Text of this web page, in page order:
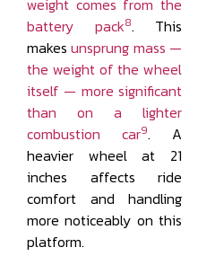
weight comes from the
battery pack8. This
makesunsprung mass —
the weight of the wheel
itself — more significant
than on a lighter
combustion car9. A
heavier wheel at 21
inches affects ride
comfort and handling
more noticeably on this
platform.